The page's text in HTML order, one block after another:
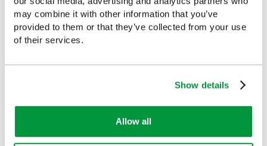
may combine it with other information that you’ve
provided to them or that they’ve collected from your use
of their services.
Show details
Allow all
First Aid Armband Velcro
£4.10